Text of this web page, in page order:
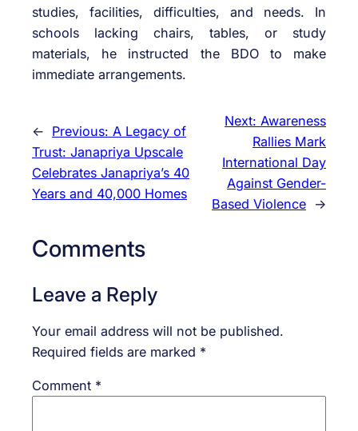
studies, facilities, difficulties, and needs. In
schools lacking chairs, tables, or study
materials, he instructed the BDO to make
immediate arrangements.
← Previous: A Legacy of
Trust: Janapriya Upscale
Celebrates Janapriya’s 40
Years and 40,000 Homes
Next: Awareness
Rallies Mark
International Day
Against Gender-
Based Violence →
Comments
Leave a Reply
Your email address will not be published.
Required fields are marked *
Comment *